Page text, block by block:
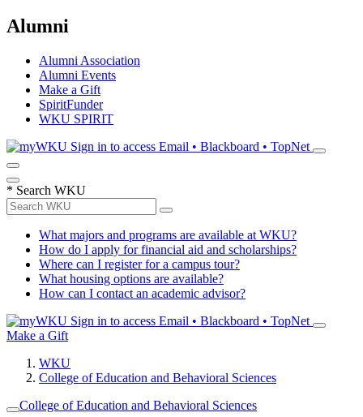
Alumni
Alumni Association
Alumni Events
Make a Gift
SpiritFunder
WKU SPIRIT
Sign in to access Email • Blackboard • TopNet
* Search WKU
What majors and programs are available at WKU?
How do I apply for financial aid and scholarships?
Where can I register for a campus tour?
What housing options are available?
How can I contact an academic advisor?
Sign in to access Email • Blackboard • TopNet
Make a Gift
WKU
College of Education and Behavioral Sciences
College of Education and Behavioral Sciences